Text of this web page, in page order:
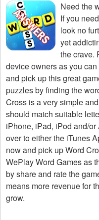
Need the
If you
look no
yet
the crave.
device owners as you
and pick up this great
puzzles by finding the
Cross is a very simple
should match suitable
iPhone, iPad, iPod and/
over to either the iTunes
now and pick up Word
WePlay Word Games as
by share and rate the
means more revenue for
grow.